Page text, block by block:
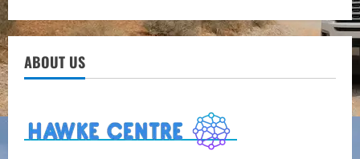
of
Live-
In
ABOUT US